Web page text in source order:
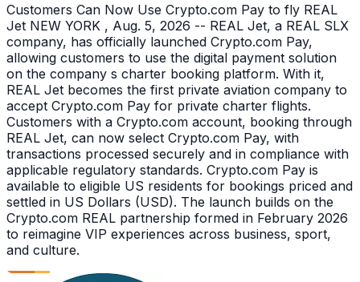
Customers Can Now Use Crypto.com Pay to fly REAL
Jet NEW YORK , Aug. 5, 2026 -- REAL Jet, a REAL SLX
company, has officially launched Crypto.com Pay,
allowing customers to use the digital payment solution
on the company s charter booking platform. With it,
REAL Jet becomes the first private aviation company to
accept Crypto.com Pay for private charter flights.
Customers with a Crypto.com account, booking through
REAL Jet, can now select Crypto.com Pay, with
transactions processed securely and in compliance with
applicable regulatory standards. Crypto.com Pay is
available to eligible US residents for bookings priced and
settled in US Dollars (USD). The launch builds on the
Crypto.com REAL partnership formed in February 2026
to reimagine VIP experiences across business, sport,
and culture.